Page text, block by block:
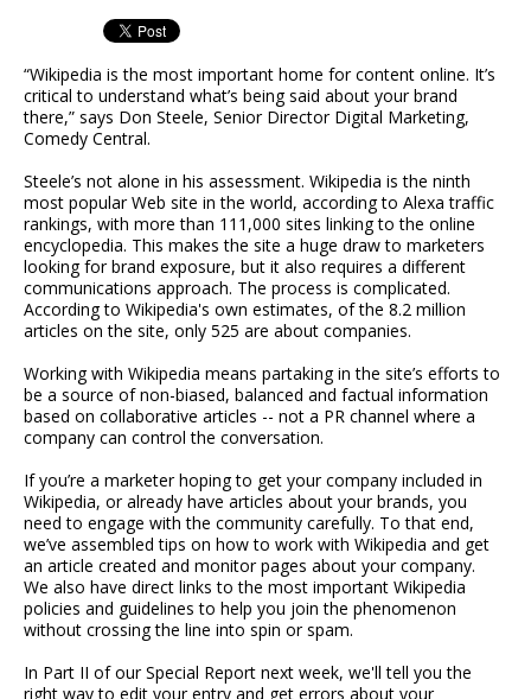
“Wikipedia is the most important home for content online. It’s
critical to understand what’s being said about your brand
there,” says Don Steele, Senior Director Digital Marketing,
Comedy Central.
Steele’s not alone in his assessment. Wikipedia is the ninth
most popular Web site in the world, according to Alexa traffic
rankings, with more than 111,000 sites linking to the online
encyclopedia. This makes the site a huge draw to marketers
looking for brand exposure, but it also requires a different
communications approach. The process is complicated.
According to Wikipedia's own estimates, of the 8.2 million
articles on the site, only 525 are about companies.
Working with Wikipedia means partaking in the site’s efforts to
be a source of non-biased, balanced and factual information
based on collaborative articles -- not a PR channel where a
company can control the conversation.
If you’re a marketer hoping to get your company included in
Wikipedia, or already have articles about your brands, you
need to engage with the community carefully. To that end,
we’ve assembled tips on how to work with Wikipedia and get
an article created and monitor pages about your company.
We also have direct links to the most important Wikipedia
policies and guidelines to help you join the phenomenon
without crossing the line into spin or spam.
In Part II of our Special Report next week, we'll tell you the
right way to edit your entry and get errors about your